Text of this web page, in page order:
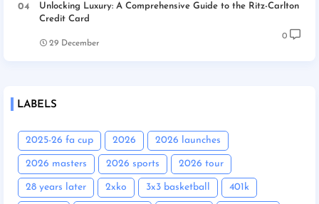
Unlocking Luxury: A Comprehensive Guide to the Ritz-Carlton
Credit Card
29 December
0
LABELS
2025-26 fa cup 2026 2026 launches
2026 masters 2026 sports 2026 tour
28 years later 2xko 3x3 basketball 401k